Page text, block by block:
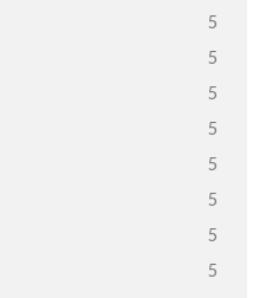
5
5
5
5
5
5
5
5